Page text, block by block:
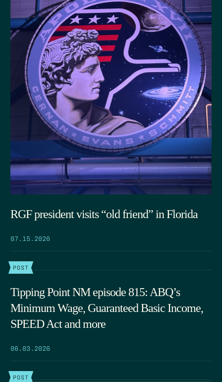
RGF president visits “old friend” in Florida
07.15.2026
POST
Tipping Point NM episode 815: ABQ’s
Minimum Wage, Guaranteed Basic Income,
SPEED Act and more
06.03.2026
POST